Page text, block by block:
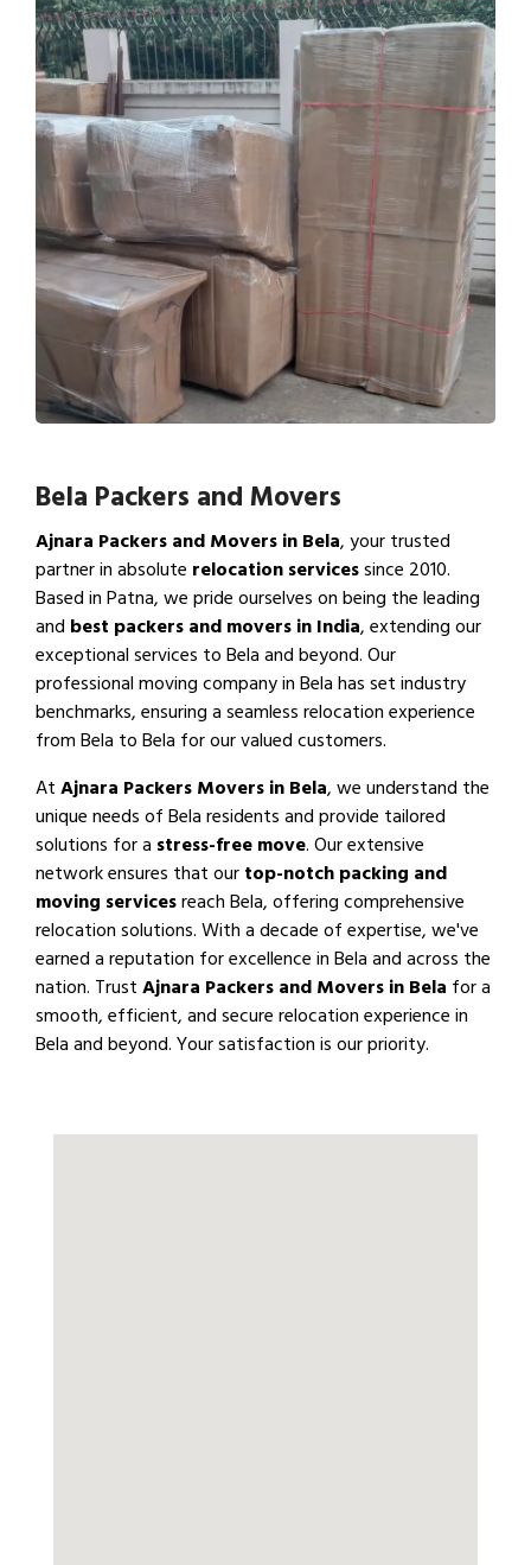
Bela Packers and Movers
Ajnara Packers and Movers in Bela, your trusted
partner in absolute relocation servicessince 2010.
Based in Patna, we pride ourselves on being the leading
and best packers and movers in India, extending our
exceptional services to Bela and beyond. Our
professional moving company in Bela has set industry
benchmarks, ensuring a seamless relocation experience
from Bela to Bela for our valued customers.
AtAjnara Packers Movers in Bela, we understand the
unique needs of Bela residents and provide tailored
solutions for a stress-free move. Our extensive
network ensures that ourtop-notch packing and
moving servicesreach Bela, offering comprehensive
relocation solutions. With a decade of expertise, we've
earned a reputation for excellence in Bela and across the
nation. TrustAjnara Packers and Movers in Bela for a
smooth, efficient, and secure relocation experience in
Bela and beyond. Your satisfaction is our priority.